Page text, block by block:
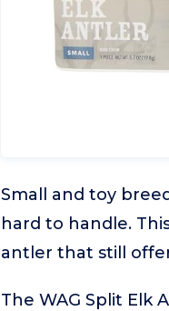
Small and toy
hard to handle.
antler that still
The WAG Split Elk